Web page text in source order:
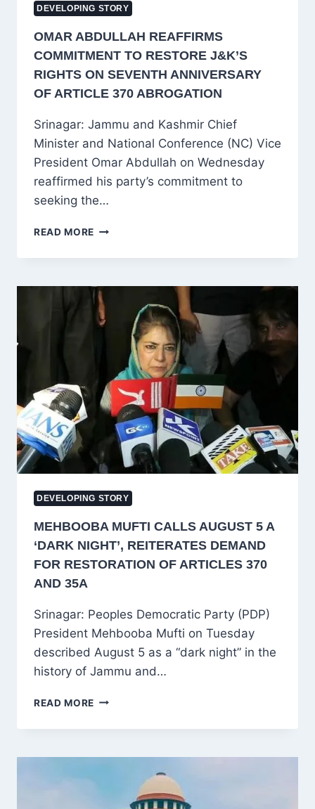
DEVELOPING STORY
OMAR ABDULLAH REAFFIRMS
COMMITMENT TO RESTORE J&K’S
RIGHTS ON SEVENTH ANNIVERSARY
OF ARTICLE 370 ABROGATION
Srinagar: Jammu and Kashmir Chief
Minister and National Conference (NC) Vice
President Omar Abdullah on Wednesday
reaffirmed his party’s commitment to
seeking the…
READ MORE OMAR
REAFFIRMS
TO
RESTORE
J&K’S
RIGHTS
SEVENTH
ANNIVERSARY
OF
ARTICLE
370
ABROGATION
DEVELOPING STORY
MEHBOOBA MUFTI CALLS AUGUST 5 A
‘DARK NIGHT’, REITERATES DEMAND
FOR RESTORATION OF ARTICLES 370
AND 35A
Srinagar: Peoples Democratic Party (PDP)
President Mehbooba Mufti on Tuesday
described August 5 as a “dark night” in the
history of Jammu and…
READ MORE MEHBOOBA
CALLS
5
NIGHT’,